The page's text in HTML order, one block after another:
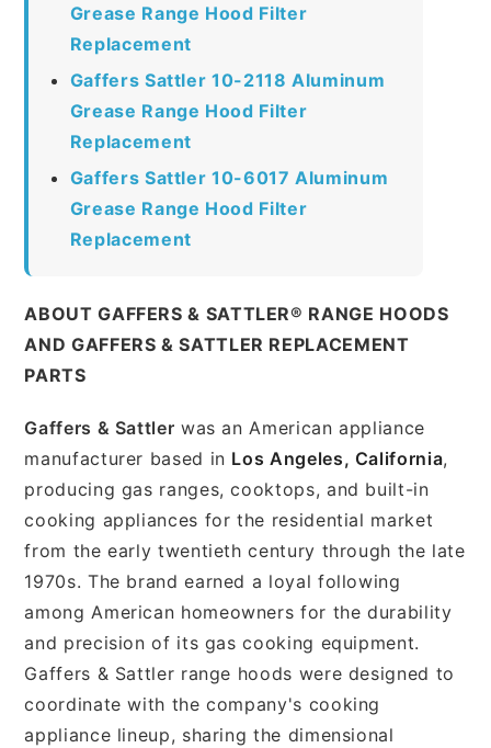
Grease Range Hood Filter
Replacement
Gaffers Sattler 10-2118 Aluminum
Grease Range Hood Filter
Replacement
Gaffers Sattler 10-6017 Aluminum
Grease Range Hood Filter
Replacement
ABOUT GAFFERS & SATTLER® RANGE HOODS
AND GAFFERS & SATTLER REPLACEMENT
PARTS
Gaffers & Sattler was an American appliance
manufacturer based in Los Angeles, California,
producing gas ranges, cooktops, and built-in
cooking appliances for the residential market
from the early twentieth century through the late
1970s. The brand earned a loyal following
among American homeowners for the durability
and precision of its gas cooking equipment.
Gaffers & Sattler range hoods were designed to
coordinate with the company's cooking
appliance lineup, sharing the dimensional